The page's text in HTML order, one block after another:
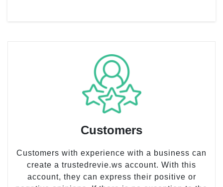
Customers
Customers with experience with a business can
create a trustedrevie.ws account. With this
account, they can express their positive or